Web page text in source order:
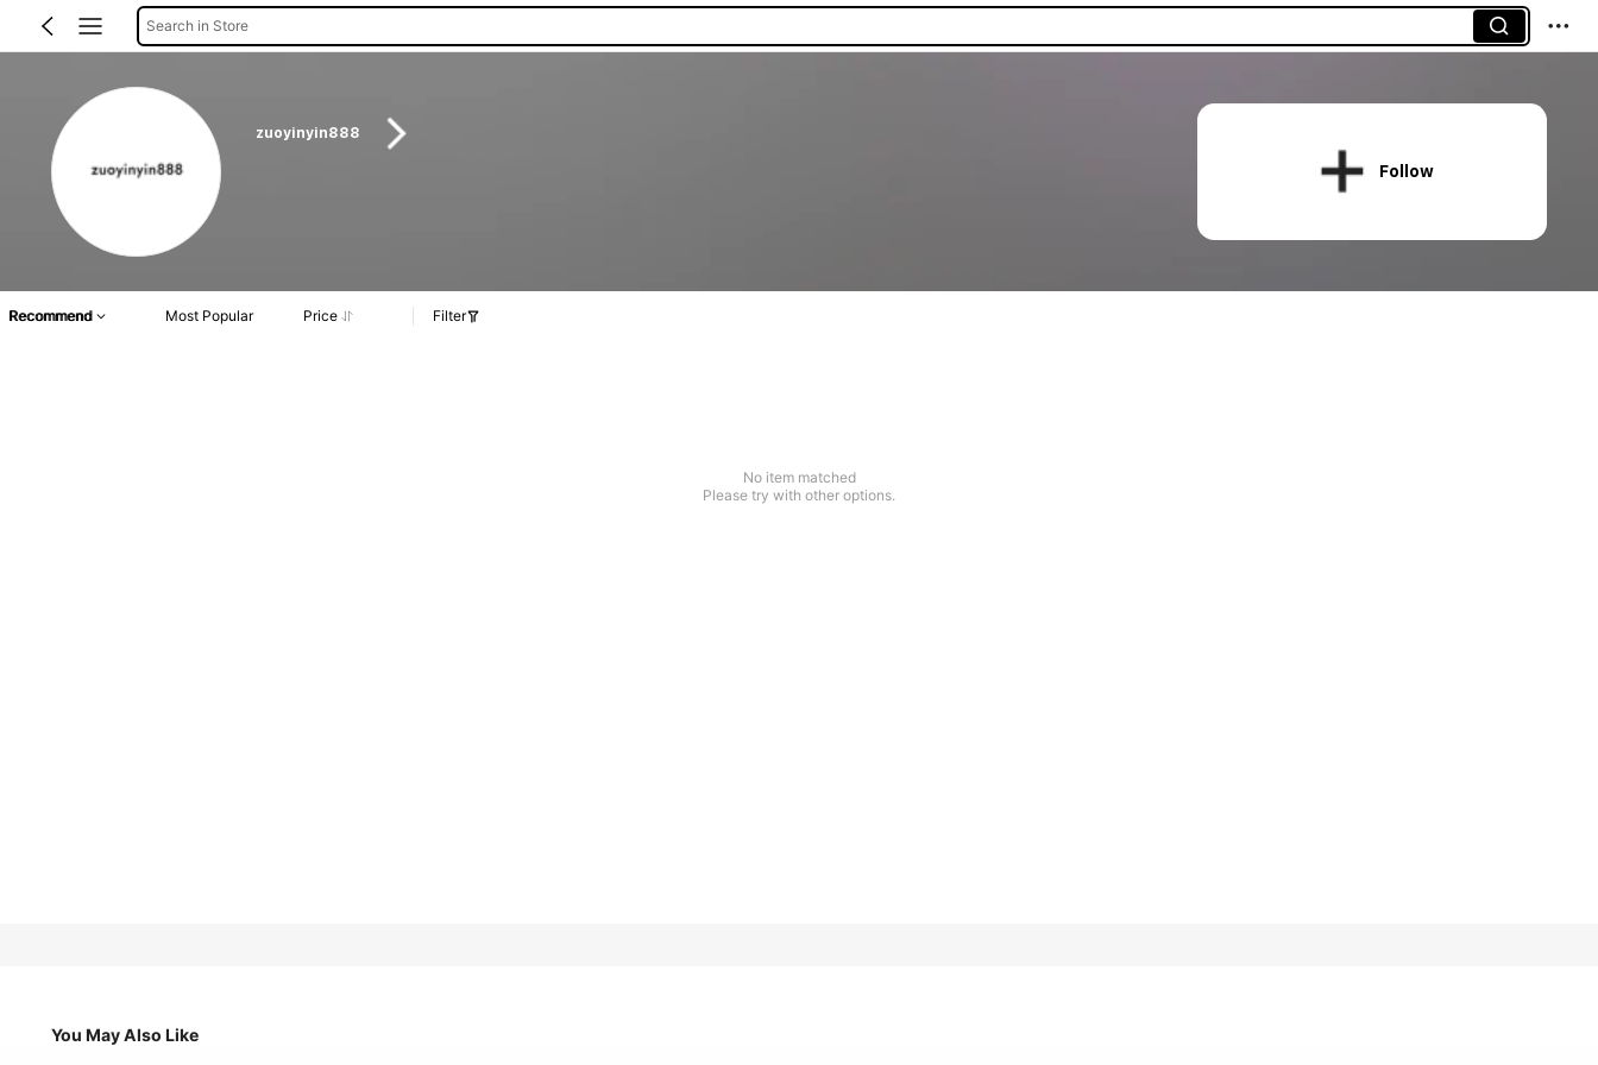
Search in Store
zuoyinyin888
Follow
Recommend Most Popular Price Filter
No item matched
Please try with other options.
You May Also Like